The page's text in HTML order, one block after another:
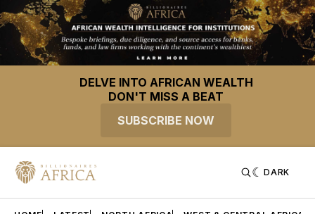
DELVE INTO AFRICAN WEALTH
DON'T MISS A BEAT
SUBSCRIBE NOW
DARK